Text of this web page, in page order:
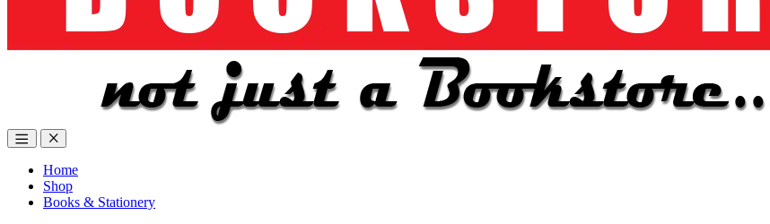
Home
Shop
Books & Stationery